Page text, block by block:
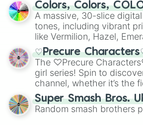
Colors, Colors,
A massive, 30-slice
tones, including vibrant
like Vermilion, Hazel,
shades of gray. It is built
highly specific color
♡Precure
The ♡Precure
girl series! Spin to
channel, whether it’s the
This is a fun way to
using it for cosplay,
know each Precure
Super Smash Bros.
Random smash brothers